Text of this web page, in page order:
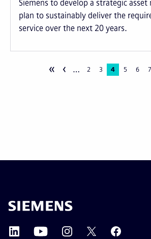
Siemens to develop a strategic asset
plan to sustainably deliver the
service over the next 20 years.
Pagination
« ‹ … Page
2 Page
3
Current
4 Page
5 Page
6 7